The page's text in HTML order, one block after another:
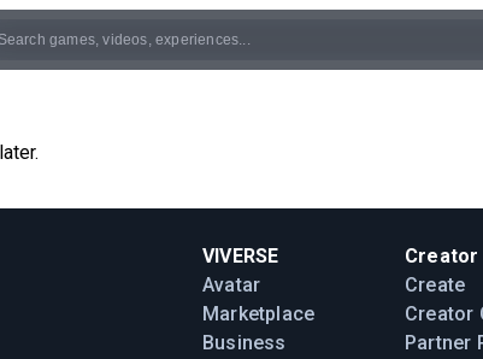
VIVERSE
Avatar
Marketplace
Business
Create
Creator
Partner